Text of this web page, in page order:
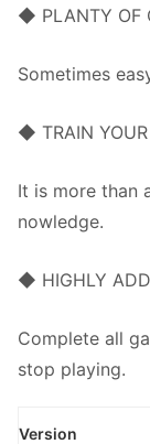
◆ PLANTY OF
Sometimes
◆ TRAIN YOUR
It is more than
nowledge.
◆ HIGHLY
Complete all
stop playing.
Version